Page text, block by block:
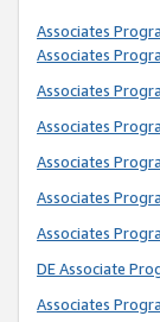
Associates
Associates
Associates
Associates
Associates
Associates
Associates
DE Associate
Associates